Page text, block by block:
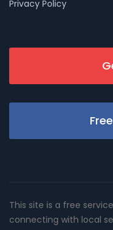
Privacy Policy
This site is a free
connecting with local